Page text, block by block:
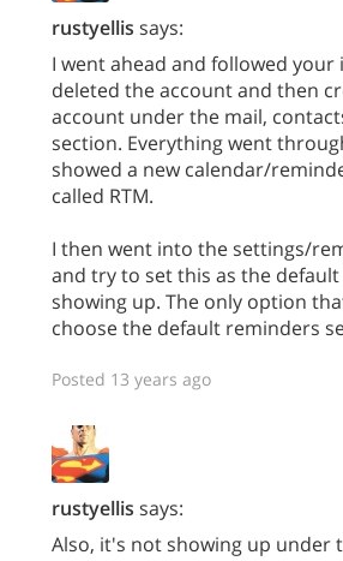
rustyellis says:
I went ahead and followed your
deleted the account and then
account under the mail,
section. Everything went
showed a new calendar/
called RTM.
I then went into the settings/
and try to set this as the
showing up. The only option
choose the default reminders
Posted 13 years ago
rustyellis says:
Also, it's not showing up under